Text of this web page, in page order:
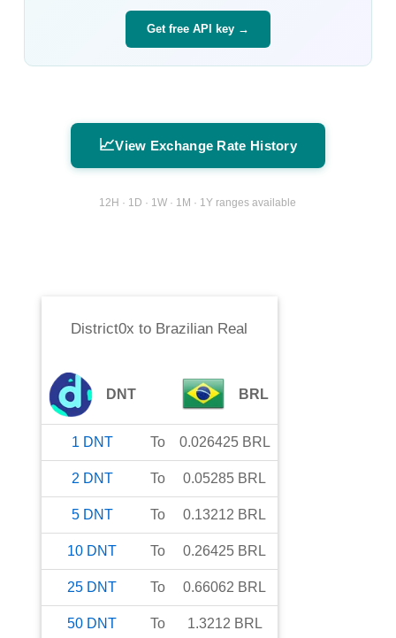
Get free API key →
📈View Exchange Rate History
12H · 1D · 1W · 1M · 1Y ranges available
District0x to Brazilian Real
DNT BRL
1 DNT To 0.026425 BRL
2 DNT To 0.05285 BRL
5 DNT To 0.13212 BRL
10 DNT To 0.26425 BRL
25 DNT To 0.66062 BRL
50 DNT To 1.3212 BRL